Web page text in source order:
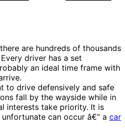
are hundreds of thousands
driver has a set
an ideal time frame with
to drive defensively and safe
fall by the wayside while in
interests take priority. It is
can occur â€” a car